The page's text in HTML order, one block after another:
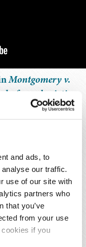
and ads, to
our traffic.
use of our site with
partners who
that you’ve
from your use
if you
Montgomery v.
of care logistics
carriers – and,
carriers face in
In this
due diligence,
– including
screening
allocation
in a post-